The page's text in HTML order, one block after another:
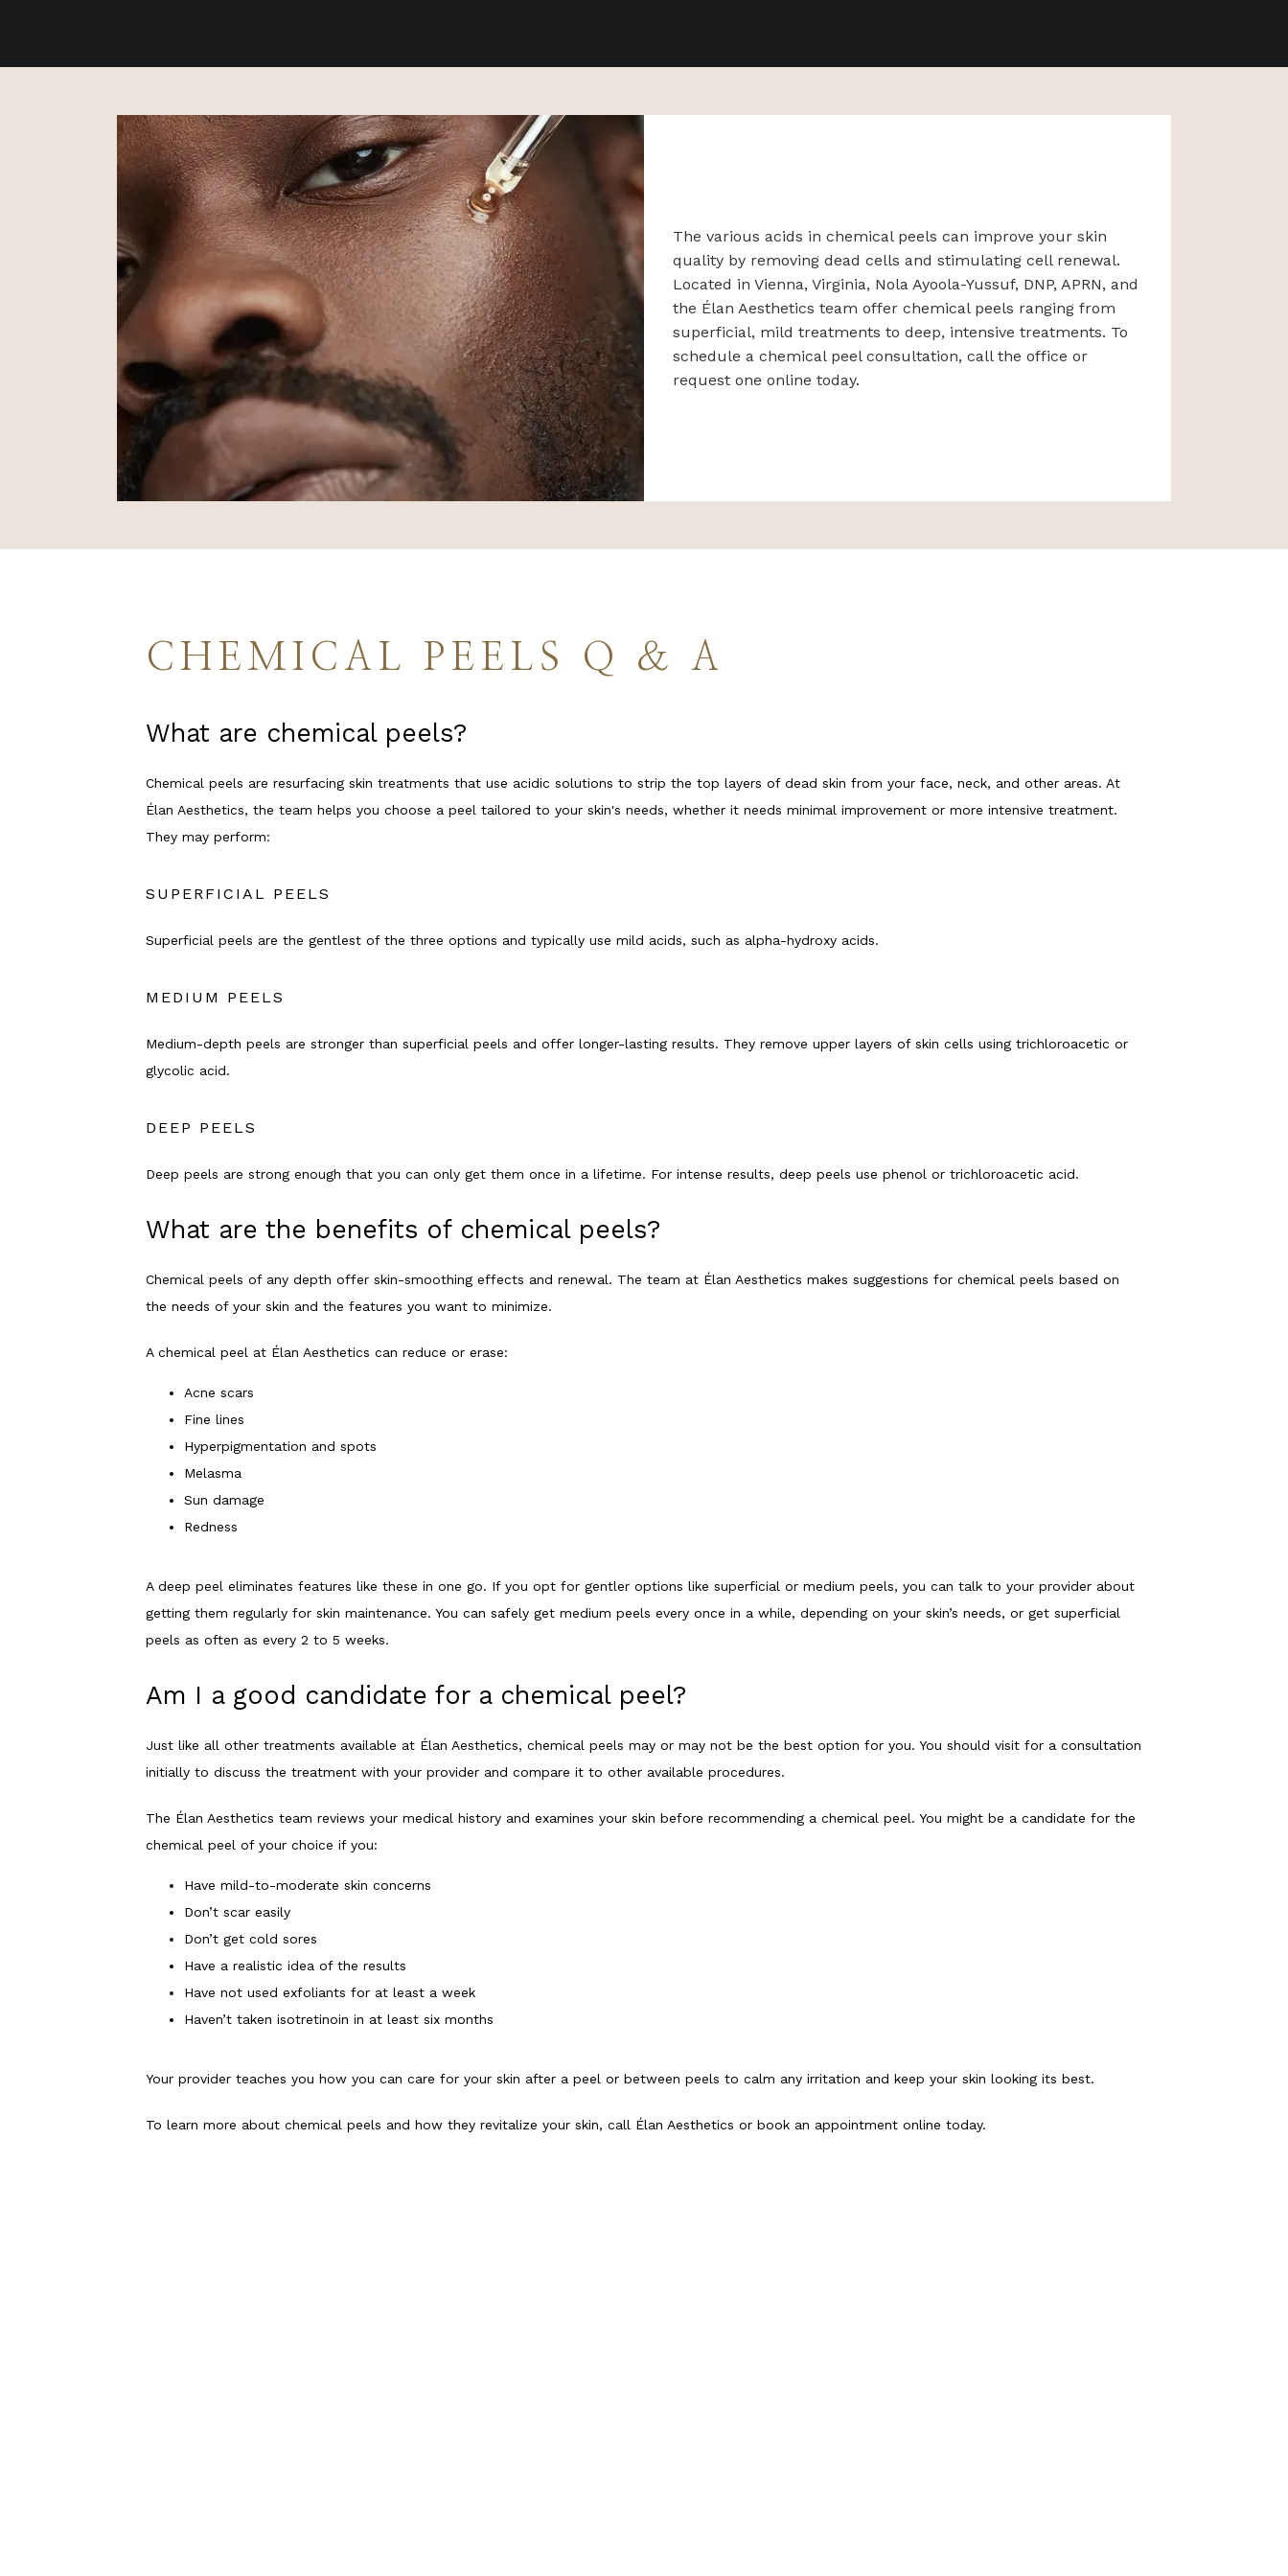
ABOUT
SERVICES
The various acids in chemical peels can improve your skin
quality by removing dead cells and stimulating cell renewal.
Located in Vienna, Virginia, Nola Ayoola-Yussuf, DNP, APRN, and
the Élan Aesthetics team offer chemical peels ranging from
superficial, mild treatments to deep, intensive treatments. To
schedule a chemical peel consultation, call the office or
request one online today.
CHEMICAL PEELS Q & A
What are chemical peels?
Chemical peels are resurfacing skin treatments that use acidic solutions to strip the top layers of dead skin from your face, neck, and other areas. At
Élan Aesthetics, the team helps you choose a peel tailored to your skin's needs, whether it needs minimal improvement or more intensive treatment.
They may perform:
SUPERFICIAL PEELS
Superficial peels are the gentlest of the three options and typically use mild acids, such as alpha-hydroxy acids.
MEDIUM PEELS
Medium-depth peels are stronger than superficial peels and offer longer-lasting results. They remove upper layers of skin cells using trichloroacetic or
glycolic acid.
DEEP PEELS
Deep peels are strong enough that you can only get them once in a lifetime. For intense results, deep peels use phenol or trichloroacetic acid.
What are the benefits of chemical peels?
Chemical peels of any depth offer skin-smoothing effects and renewal. The team at Élan Aesthetics makes suggestions for chemical peels based on
the needs of your skin and the features you want to minimize.
A chemical peel at Élan Aesthetics can reduce or erase:
Acne scars
Fine lines
Hyperpigmentation and spots
Melasma
Sun damage
Redness
A deep peel eliminates features like these in one go. If you opt for gentler options like superficial or medium peels, you can talk to your provider about
getting them regularly for skin maintenance. You can safely get medium peels every once in a while, depending on your skin’s needs, or get superficial
peels as often as every 2 to 5 weeks.
Am I a good candidate for a chemical peel?
Just like all other treatments available at Élan Aesthetics, chemical peels may or may not be the best option for you. You should visit for a consultation
initially to discuss the treatment with your provider and compare it to other available procedures.
The Élan Aesthetics team reviews your medical history and examines your skin before recommending a chemical peel. You might be a candidate for the
chemical peel of your choice if you:
Have mild-to-moderate skin concerns
Don’t scar easily
Don’t get cold sores
Have a realistic idea of the results
Have not used exfoliants for at least a week
Haven’t taken isotretinoin in at least six months
Your provider teaches you how you can care for your skin after a peel or between peels to calm any irritation and keep your skin looking its best.
To learn more about chemical peels and how they revitalize your skin, call Élan Aesthetics or book an appointment online today.